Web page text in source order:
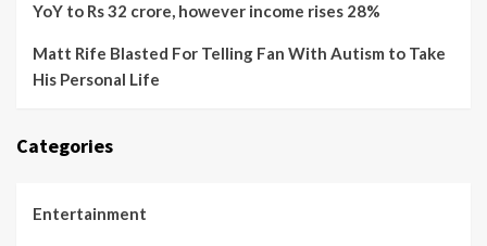
YoY to Rs 32 crore, however income rises 28%
Matt Rife Blasted For Telling Fan With Autism to Take
His Personal Life
Categories
Entertainment